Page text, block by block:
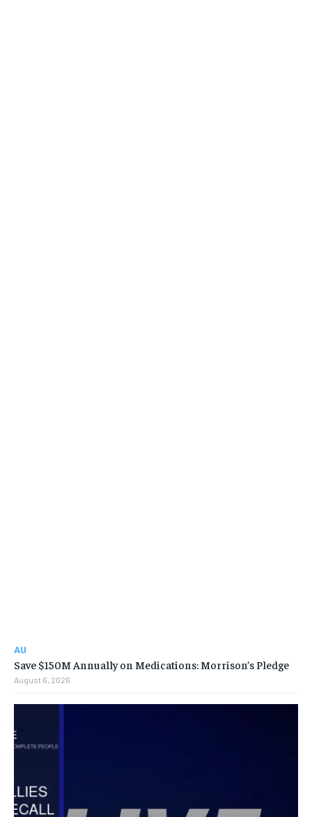
AU
Save $150M Annually on Medications: Morrison’s Pledge
August 6, 2026